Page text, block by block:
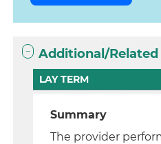
Additional/
LAY TERM
Summary
The provider